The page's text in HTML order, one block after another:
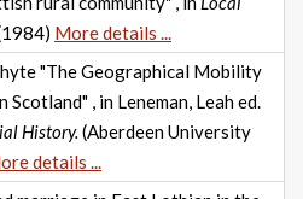
More details ...
"The Geographical Mobility
, in Leneman, Leah ed.
History. (Aberdeen University
details ...